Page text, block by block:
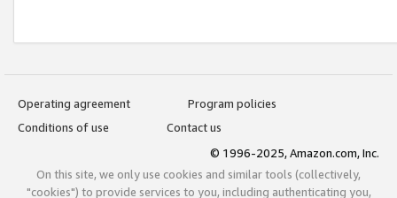
Operating agreement
Program policies
Conditions of use
Contact us
© 1996-2025, Amazon.com, Inc.
On this site, we only use cookies and similar tools (collectively,
"cookies") to provide services to you, including authenticating you,